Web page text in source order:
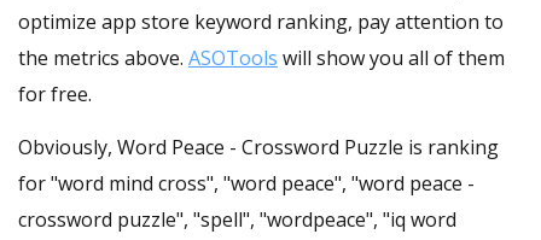
optimize app store keyword ranking, pay attention to
the metrics above. ASOTools will show you all of them
for free.
Obviously, Word Peace - Crossword Puzzle is ranking
for "word mind cross", "word peace", "word peace -
crossword puzzle", "spell", "wordpeace", "iq word